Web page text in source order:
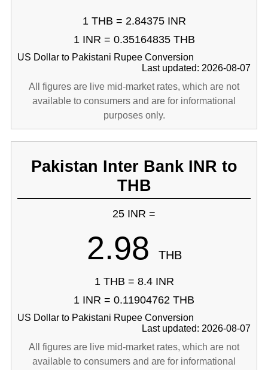
1 THB = 2.84375 INR
1 INR = 0.35164835 THB
US Dollar to Pakistani Rupee Conversion
Last updated: 2026-08-07
All figures are live mid-market rates, which are not
available to consumers and are for informational
purposes only.
Pakistan Inter Bank INR to
THB
25 INR =
2.98 THB
1 THB = 8.4 INR
1 INR = 0.11904762 THB
US Dollar to Pakistani Rupee Conversion
Last updated: 2026-08-07
All figures are live mid-market rates, which are not
available to consumers and are for informational